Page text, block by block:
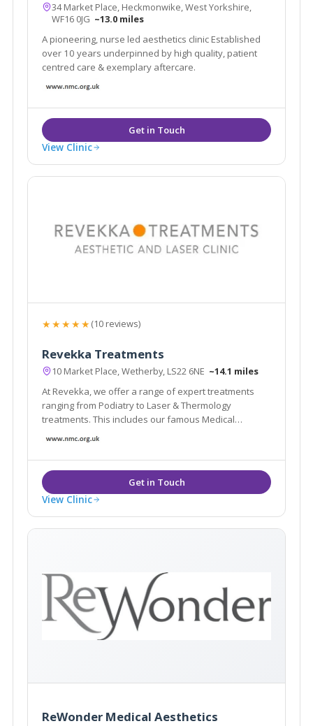
34 Market Place, Heckmonwike, West Yorkshire,
WF16 0JG ~13.0 miles
A pioneering, nurse led aesthetics clinic Established
over 10 years underpinned by high quality, patient
centred care & exemplary aftercare.
View Clinic
★★★★★(10 reviews)
Revekka Treatments
10 Market Place, Wetherby, LS22 6NE ~14.1 miles
At Revekka, we offer a range of expert treatments
ranging from Podiatry to Laser & Thermology
treatments. This includes our famous Medical
Pedicure, Laser Hair Removal, Tattoo Removal, Laser
such as skin tags/ benign skin lesions.
View Clinic
ReWonder Medical Aesthetics